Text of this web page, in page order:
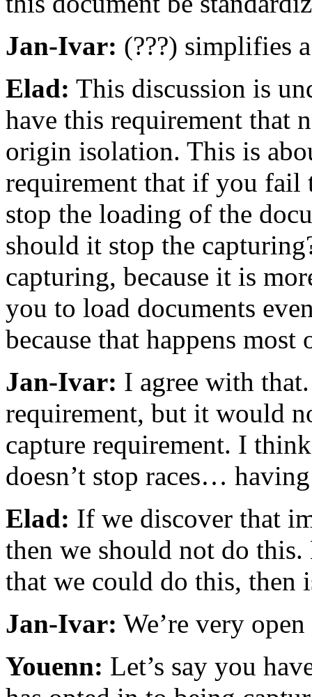
Jan-Ivar: (???) simplifies
Elad: This discussion is
have this requirement that
origin isolation. This is
requirement that if you
stop the loading of the
should it stop the
capturing, because it is
you to load documents
because that happens most
Jan-Ivar: I agree with
requirement, but it would
capture requirement. I
doesn’t stop races…
Elad: If we discover that
then we should not do
that we could do this, then
Jan-Ivar: We’re very
Youenn: Let’s say you